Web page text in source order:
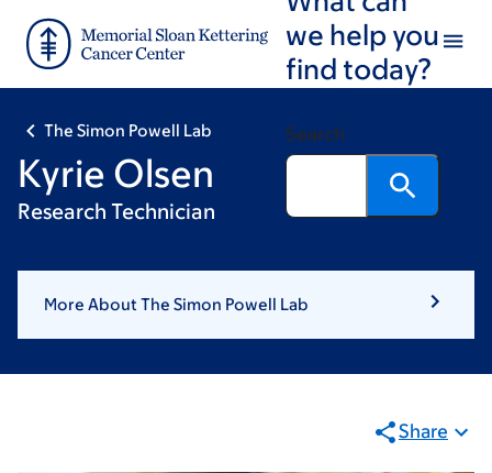
main
footer
we help you
find today?
Search
The Simon Powell Lab
Kyrie Olsen
Research Technician
More About The Simon Powell Lab
Share